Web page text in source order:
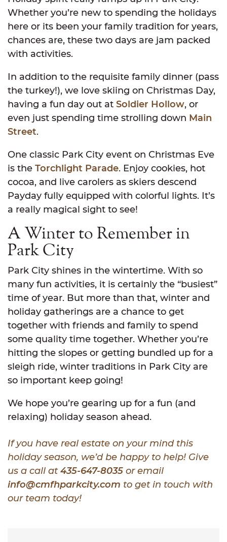
Whether you’re new to spending the holidays
here or its been your family tradition for years,
chances are, these two days are jam packed
with activities.
In addition to the requisite family dinner (pass
the turkey!), we love skiing on Christmas Day,
having a fun day out at Soldier Hollow, or
even just spending time strolling down Main
Street.
One classic Park City event on Christmas Eve
is the Torchlight Parade. Enjoy cookies, hot
cocoa, and live carolers as skiers descend
Payday fully equipped with colorful lights. It’s
a really magical sight to see!
A Winter to Remember in
Park City
Park City shines in the wintertime. With so
many fun activities, it is certainly the “busiest”
time of year. But more than that, winter and
holiday gatherings are a chance to get
together with friends and family to spend
some quality time together. Whether you’re
hitting the slopes or getting bundled up for a
sleigh ride, winter traditions in Park City are
so important keep going!
We hope you’re gearing up for a fun (and
relaxing) holiday season ahead.
If you have real estate on your mind this
holiday season, we’d be happy to help! Give
us a call at435-647-8035 or email
info@cmfhparkcity.com to get in touch with
our team today!